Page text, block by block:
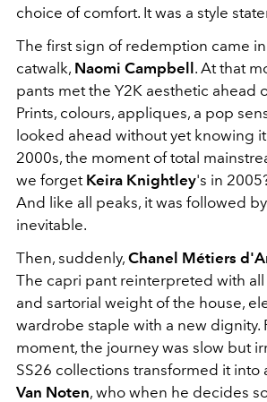
choice of comfort. It was a style
The first sign of redemption came
catwalk, Naomi Campbell. At that
pants met the Y2K aesthetic ahead
Prints, colours, appliques, a pop
looked ahead without yet knowing
2000s, the moment of total
we forget Keira Knightley's in
And like all peaks, it was followed
inevitable.
Then, suddenly, Chanel Métiers
The capri pant reinterpreted with
and sartorial weight of the house,
wardrobe staple with a new dignity.
moment, the journey was slow but
SS26 collections transformed it into
Van Noten, who when he decides